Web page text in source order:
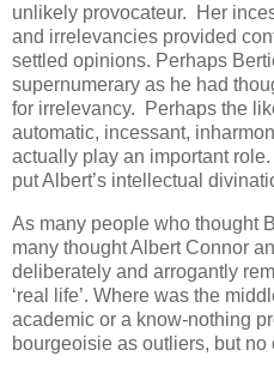
unlikely provocateur. Her
and irrelevancies provided
settled opinions. Perhaps
supernumerary as he had
for irrelevancy. Perhaps the
automatic, incessant,
actually play an important
put Albert’s intellectual
As many people who thought
many thought Albert Connor
deliberately and arrogantly
‘real life’. Where was the
academic or a know-nothing
bourgeoisie as outliers, but